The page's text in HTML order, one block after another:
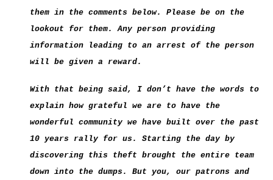
them in the comments below. Please be on the
lookout for them. Any person providing
information leading to an arrest of the person
will be given a reward.
With that being said, I don’t have the words to
explain how grateful we are to have the
wonderful community we have built over the past
10 years rally for us. Starting the day by
discovering this theft brought the entire team
down into the dumps. But you, our patrons and